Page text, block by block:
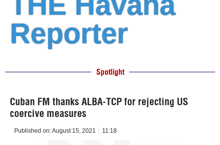
Reporter
Spotlight
Cuban FM thanks ALBA-TCP for rejecting US
coercive measures
Published on:August 15, 2021 11:18